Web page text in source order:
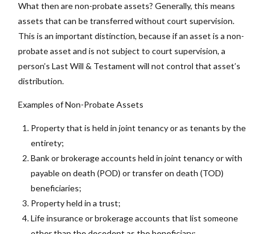
What then are non-probate assets? Generally, this means
assets that can be transferred without court supervision.
This is an important distinction, because if an asset is a non-
probate asset and is not subject to court supervision, a
person’s Last Will & Testament will not control that asset’s
distribution.
Examples of Non-Probate Assets
Property that is held in joint tenancy or as tenants by the
entirety;
Bank or brokerage accounts held in joint tenancy or with
payable on death (POD) or transfer on death (TOD)
beneficiaries;
Property held in a trust;
Life insurance or brokerage accounts that list someone